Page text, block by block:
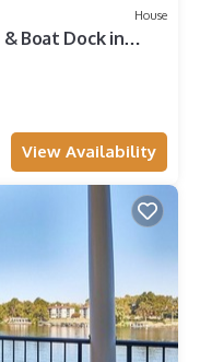
House
Boat Dock in
View Availability